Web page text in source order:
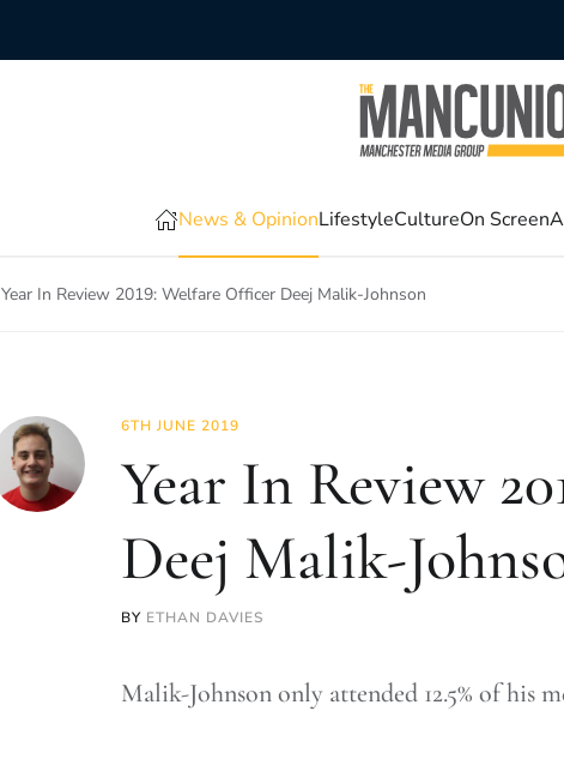
News & OpinionLifestyleCultureOn Screen
Year In Review 2019: Welfare Officer Deej Malik-Johnson
6TH JUNE 2019
Year In Review
Deej Malik-
BY ETHAN DAVIES
Malik-Johnson only attended 12.5% of his